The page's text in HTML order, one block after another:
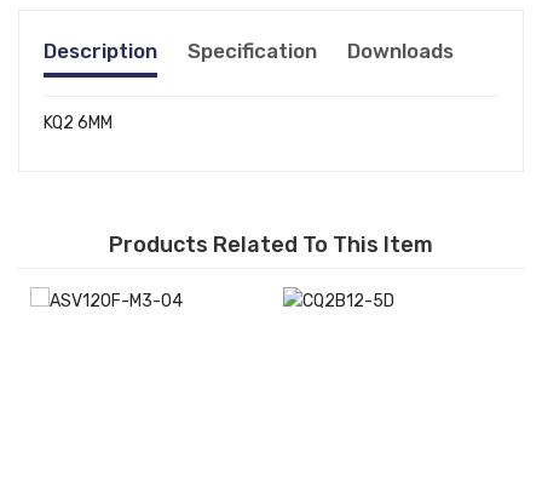
Description Specification Downloads
KQ2 6MM
Products Related To This Item